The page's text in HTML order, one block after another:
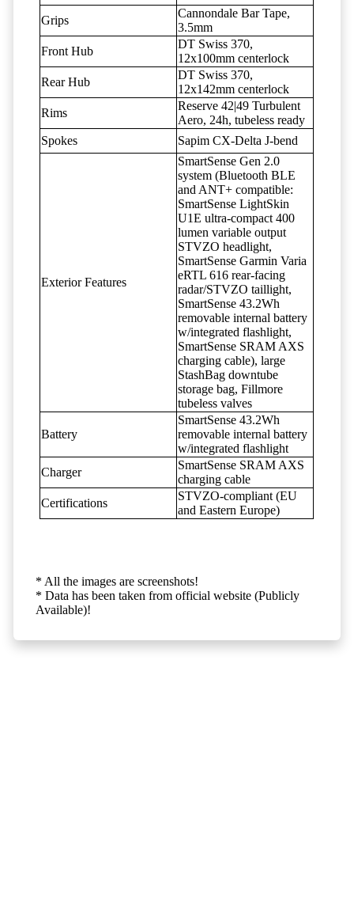
Grips
Cannondale Bar Tape,
3.5mm
Front Hub
DT Swiss 370,
12x100mm centerlock
Rear Hub
DT Swiss 370,
12x142mm centerlock
Rims
Reserve 42|49 Turbulent
Aero, 24h, tubeless ready
Spokes
Sapim CX-Delta J-bend
Exterior Features
SmartSense Gen 2.0
system (Bluetooth BLE
and ANT+ compatible:
SmartSense LightSkin
U1E ultra-compact 400
lumen variable output
STVZO headlight,
SmartSense Garmin Varia
eRTL 616 rear-facing
radar/STVZO taillight,
SmartSense 43.2Wh
removable internal battery
w/integrated flashlight,
SmartSense SRAM AXS
charging cable), large
StashBag downtube
storage bag, Fillmore
tubeless valves
Battery
SmartSense 43.2Wh
removable internal battery
w/integrated flashlight
Charger
SmartSense SRAM AXS
charging cable
Certifications
STVZO-compliant (EU
and Eastern Europe)
* All the images are screenshots!
* Data has been taken from official website (Publicly
Available)!